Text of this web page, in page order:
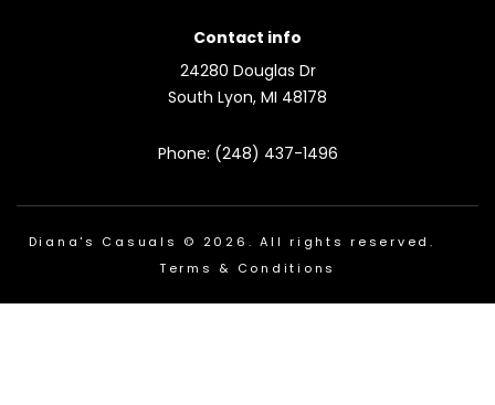
Contact info
24280 Douglas Dr
South Lyon, MI 48178
Phone: (248) 437-1496
Diana's Casuals © 2026. All rights reserved.
Terms & Conditions